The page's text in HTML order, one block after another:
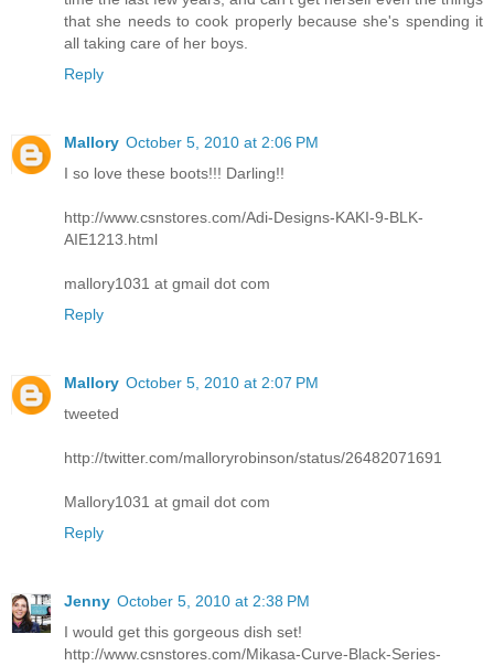
that she needs to cook properly because she's spending it
all taking care of her boys.
Reply
Mallory October 5, 2010 at 2:06 PM
I so love these boots!!! Darling!!
http://www.csnstores.com/Adi-Designs-KAKI-9-BLK-
AIE1213.html
mallory1031 at gmail dot com
Reply
Mallory October 5, 2010 at 2:07 PM
tweeted
http://twitter.com/malloryrobinson/status/26482071691
Mallory1031 at gmail dot com
Reply
Jenny October 5, 2010 at 2:38 PM
I would get this gorgeous dish set!
http://www.csnstores.com/Mikasa-Curve-Black-Series-